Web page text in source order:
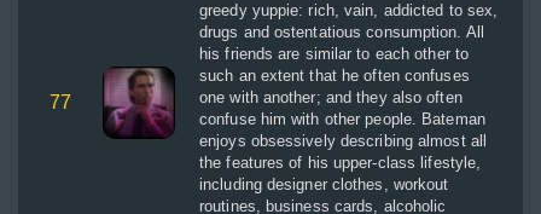
77
greedy yuppie: rich, vain, addicted to sex,
drugs and ostentatious consumption. All
his friends are similar to each other to
such an extent that he often confuses
one with another; and they also often
confuse him with other people. Bateman
enjoys obsessively describing almost all
the features of his upper-class lifestyle,
including designer clothes, workout
routines, business cards, alcoholic